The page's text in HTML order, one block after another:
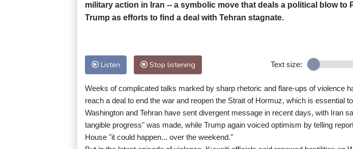
military action in Iran -- a symbolic move that deals a political blow to
Trump as efforts to find a deal with Tehran stagnate.
Listen Stop listening Text size:
Weeks of complicated talks marked by sharp rhetoric and flare-ups of violence
reach a deal to end the war and reopen the Strait of Hormuz, which is essential
Washington and Tehran have sent divergent message in recent days, with Iran
tangible progress" was made, while Trump again voiced optimism by telling
House "it could happen... over the weekend."